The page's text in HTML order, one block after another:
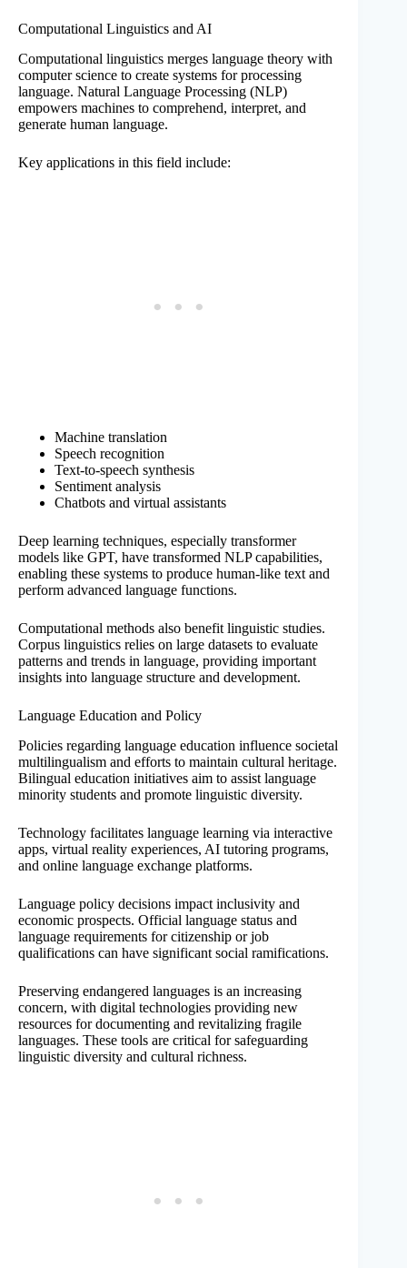
Computational Linguistics and AI
Computational linguistics merges language theory with
computer science to create systems for processing
language. Natural Language Processing (NLP)
empowers machines to comprehend, interpret, and
generate human language.
Key applications in this field include:
Machine translation
Speech recognition
Text-to-speech synthesis
Sentiment analysis
Chatbots and virtual assistants
Deep learning techniques, especially transformer
models like GPT, have transformed NLP capabilities,
enabling these systems to produce human-like text and
perform advanced language functions.
Computational methods also benefit linguistic studies.
Corpus linguistics relies on large datasets to evaluate
patterns and trends in language, providing important
insights into language structure and development.
Language Education and Policy
Policies regarding language education influence societal
multilingualism and efforts to maintain cultural heritage.
Bilingual education initiatives aim to assist language
minority students and promote linguistic diversity.
Technology facilitates language learning via interactive
apps, virtual reality experiences, AI tutoring programs,
and online language exchange platforms.
Language policy decisions impact inclusivity and
economic prospects. Official language status and
language requirements for citizenship or job
qualifications can have significant social ramifications.
Preserving endangered languages is an increasing
concern, with digital technologies providing new
resources for documenting and revitalizing fragile
languages. These tools are critical for safeguarding
linguistic diversity and cultural richness.